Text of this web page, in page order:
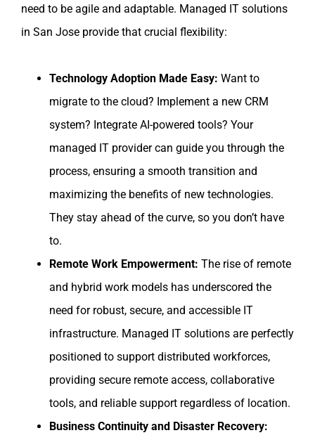
need to be agile and adaptable. Managed IT solutions
in San Jose provide that crucial flexibility:
Technology Adoption Made Easy: Want to
migrate to the cloud? Implement a new CRM
system? Integrate AI-powered tools? Your
managed IT provider can guide you through the
process, ensuring a smooth transition and
maximizing the benefits of new technologies.
They stay ahead of the curve, so you don’t have
to.
Remote Work Empowerment: The rise of remote
and hybrid work models has underscored the
need for robust, secure, and accessible IT
infrastructure. Managed IT solutions are perfectly
positioned to support distributed workforces,
providing secure remote access, collaborative
tools, and reliable support regardless of location.
Business Continuity and Disaster Recovery: